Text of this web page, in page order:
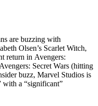
are buzzing with
Olsen’s Scarlet Witch,
return in Avengers:
Secret Wars (hitting
buzz, Marvel Studios is
with a “significant”